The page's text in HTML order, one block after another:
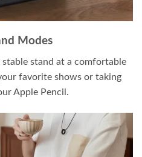
Modes
stand at a comfortable
favorite shows or taking
Apple Pencil.